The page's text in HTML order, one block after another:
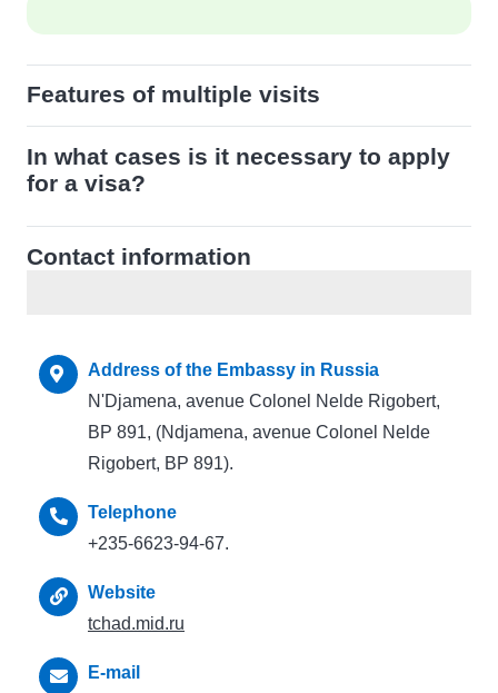
Features of multiple visits
In what cases is it necessary to apply
for a visa?
Contact information
Address of the Embassy in Russia
N'Djamena, avenue Colonel Nelde Rigobert,
BP 891, (Ndjamena, avenue Colonel Nelde
Rigobert, BP 891).
Telephone
+235-6623-94-67.
Website
tchad.mid.ru
E-mail